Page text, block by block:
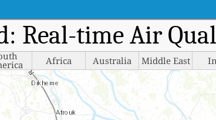
Real-time Air
Africa Australia Middle East